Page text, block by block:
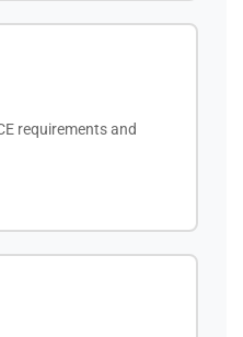
requirements and